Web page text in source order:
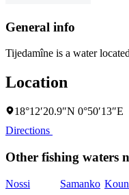
General info
Tijedamîne is a water
Location
18°12′20.9″N 0°50′13″E
Directions
Other fishing waters
Nossi
Samanko